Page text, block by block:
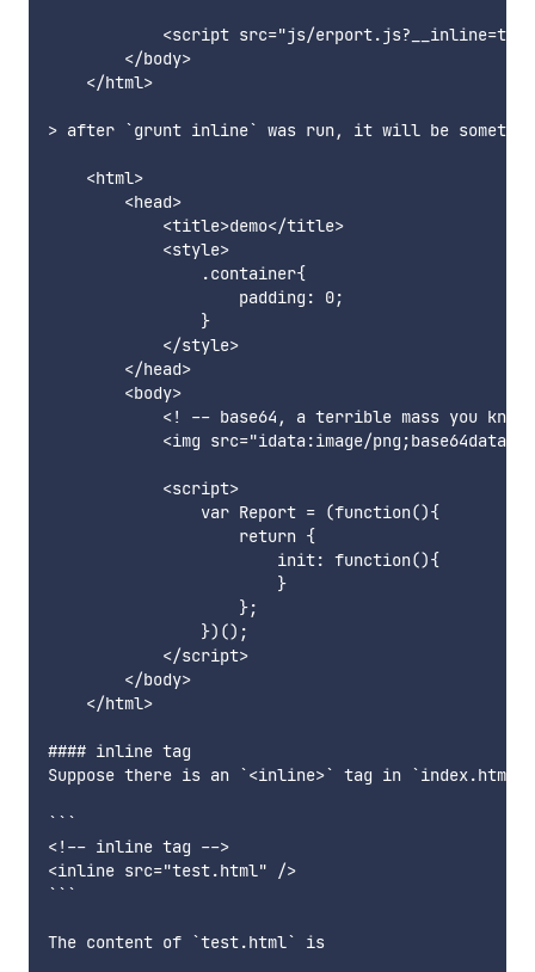
<script src="js/
        </body>
    </html>
> after `grunt inline` was run, it will be
    <html>
        <head>
            <title>demo</title>
            <style>
                .container{
                    padding: 0;
                }
            </style>
        </head>
        <body>
<! -- base64, a terrible mass you
<img src="idata:image/
            <script>
                var Report = (function(){
                    return {
                        init: function(){
                        }
                    };
                })();
            </script>
        </body>
    </html>
#### inline tag
Suppose there is an `<inline>` tag in
```
<!-- inline tag -->
<inline src="test.html" />
```
The content of `test.html` is